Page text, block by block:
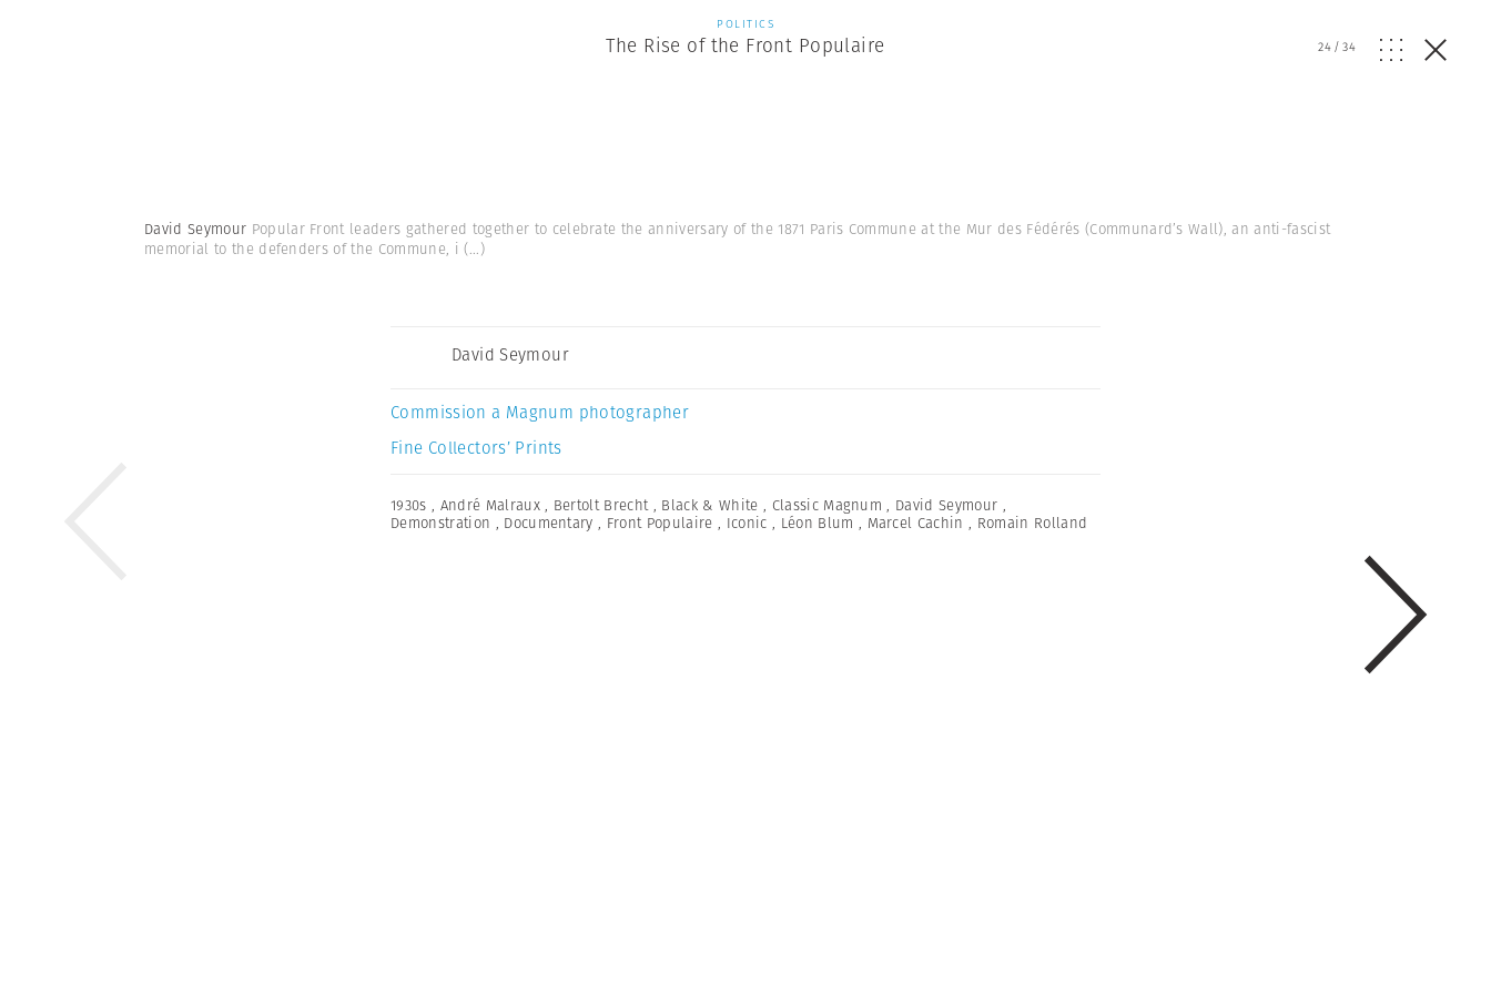
POLITICS
The Rise of the Front Populaire 24/34
David Seymour Popular Front leaders gathered together to celebrate the anniversary of the 1871 Paris Commune at the Mur des Fédérés (Communard’s Wall), an anti-fascist
memorial to the defenders of the Commune, i (...)
David Seymour
Commission a Magnum photographer
Fine Collectors’ Prints
1930s , André Malraux , Bertolt Brecht , Black & White , Classic Magnum , David Seymour ,
Demonstration , Documentary , Front Populaire , Iconic , Léon Blum , Marcel Cachin , Romain Rolland